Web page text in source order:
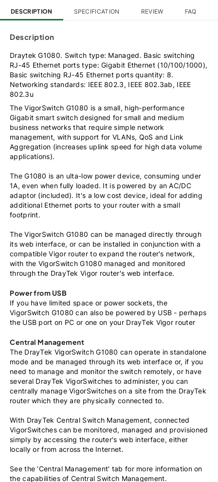
DESCRIPTION SPECIFICATION REVIEW FAQ
Description
Draytek G1080. Switch type: Managed. Basic switching
RJ-45 Ethernet ports type: Gigabit Ethernet (10/100/1000),
Basic switching RJ-45 Ethernet ports quantity: 8.
Networking standards: IEEE 802.3, IEEE 802.3ab, IEEE
802.3u
The VigorSwitch G1080 is a small, high-performance
Gigabit smart switch designed for small and medium
business networks that require simple network
management, with support for VLANs, QoS and Link
Aggregation (increases uplink speed for high data volume
applications).
The G1080 is an ulta-low power device, consuming under
1A, even when fully loaded. It is powered by an AC/DC
adaptor (included). It's a low cost device, ideal for adding
additional Ethernet ports to your router with a small
footprint.
The VigorSwitch G1080 can be managed directly through
its web interface, or can be installed in conjunction with a
compatible Vigor router to expand the router's network,
with the VigorSwitch G1080 managed and monitored
through the DrayTek Vigor router's web interface.
Power from USB
If you have limited space or power sockets, the
VigorSwitch G1080 can also be powered by USB - perhaps
the USB port on PC or one on your DrayTek Vigor router
Central Management
The DrayTek VigorSwitch G1080 can operate in standalone
mode and be managed through its web interface or, if you
need to manage and monitor the switch remotely, or have
several DrayTek VigorSwitches to administer, you can
centrally manage VigorSwitches on a site from the DrayTek
router which they are physically connected to.
With DrayTek Central Switch Management, connected
VigorSwitches can be monitored, managed and provisioned
simply by accessing the router's web interface, either
locally or from across the Internet.
See the 'Central Management' tab for more information on
the capabilities of Central Switch Management.